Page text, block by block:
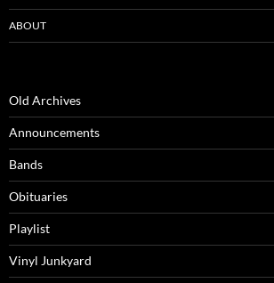
ABOUT
Old Archives
Announcements
Bands
Obituaries
Playlist
Vinyl Junkyard